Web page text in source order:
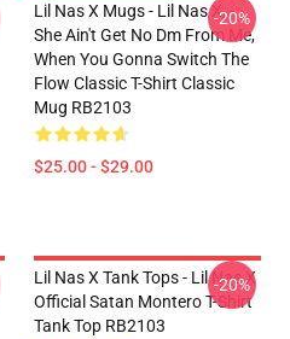
Lil Nas X Mugs - Lil Nas X, -
She Ain't Get No Dm From Me,
When You Gonna Switch The
Flow Classic T-Shirt Classic
Mug RB2103
$25.00 - $29.00
-20%
Lil Nas X Tank Tops - Lil Nas X
Official Satan Montero T-Shirt
Tank Top RB2103
-20%